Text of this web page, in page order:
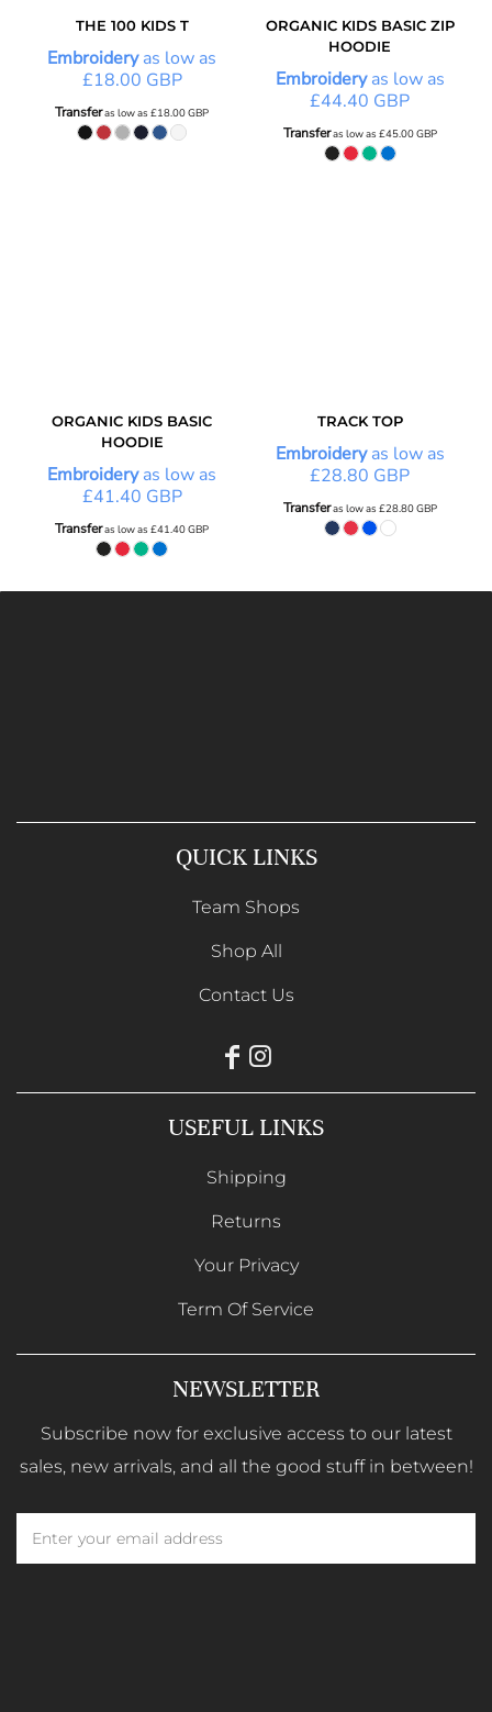
THE 100 KIDS T
Embroideryas low as
£18.00 GBP
Transferas low as£18.00GBP
ORGANIC KIDS BASIC ZIP
HOODIE
Embroideryas low as
£44.40 GBP
Transferas low as £45.00GBP
ORGANIC KIDS BASIC
HOODIE
Embroideryas low as
£41.40 GBP
Transferas low as£41.40GBP
TRACK TOP
Embroideryas low as
£28.80 GBP
Transferas low as £28.80GBP
QUICK LINKS
Team Shops
Shop All
Contact Us
USEFUL LINKS
Shipping
Returns
Your Privacy
Term Of Service
NEWSLETTER
Subscribe now for exclusive access to our latest
sales, new arrivals, and all the good stuff in between!